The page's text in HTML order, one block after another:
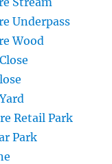
Underpass
Wood
Retail Park
Park